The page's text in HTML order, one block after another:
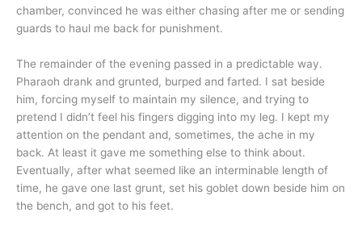
chamber, convinced he was either chasing after me or sending
guards to haul me back for punishment.
The remainder of the evening passed in a predictable way.
Pharaoh drank and grunted, burped and farted. I sat beside
him, forcing myself to maintain my silence, and trying to
pretend I didn’t feel his fingers digging into my leg. I kept my
attention on the pendant and, sometimes, the ache in my
back. At least it gave me something else to think about.
Eventually, after what seemed like an interminable length of
time, he gave one last grunt, set his goblet down beside him on
the bench, and got to his feet.